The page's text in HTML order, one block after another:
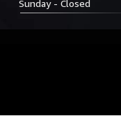
Sunday - Closed